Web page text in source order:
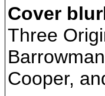
Cover
Three
Cooper,